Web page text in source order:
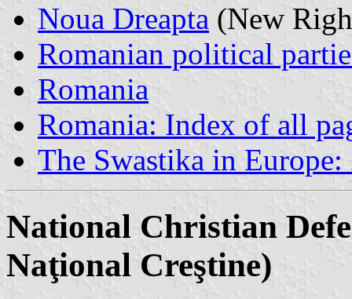
Noua Dreapta (New
Romanian political
Romania
Romania: Index of all
The Swastika in
National Christian
Naţional Creştine)